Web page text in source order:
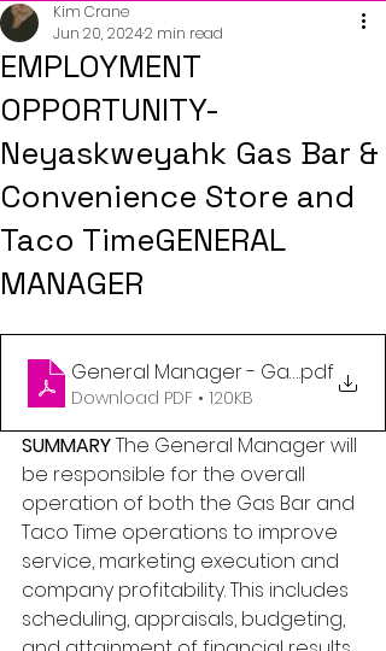
EMPLOYMENT
OPPORTUNITY-
Neyaskweyahk Gas Bar &
Convenience Store and
Taco TimeGENERAL
MANAGER
Kim Crane
Jun 20, 20242 min read
.pdf
Download PDF • 120KB
SUMMARY The General Manager will
be responsible for the overall
operation of both the Gas Bar and
Taco Time operations to improve
service, marketing execution and
company profitability. This includes
scheduling, appraisals, budgeting,